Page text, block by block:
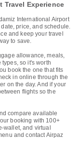
Travel Experience
International Airport
price, and schedule.
and keep your travel
to save.
allowance, meals,
so it's worth
book the one that fits
in online through the
on the day. And if your
flights so the
compare available
booking with 100+
wallet, and virtual
and contact Airpaz